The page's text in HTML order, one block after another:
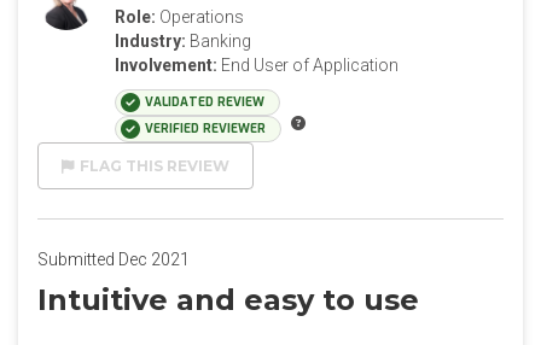
Role: Operations
Industry: Banking
Involvement: End User of Application
VALIDATED REVIEW
VERIFIED REVIEWER
FLAG THIS REVIEW
Submitted Dec 2021
Intuitive and easy to use